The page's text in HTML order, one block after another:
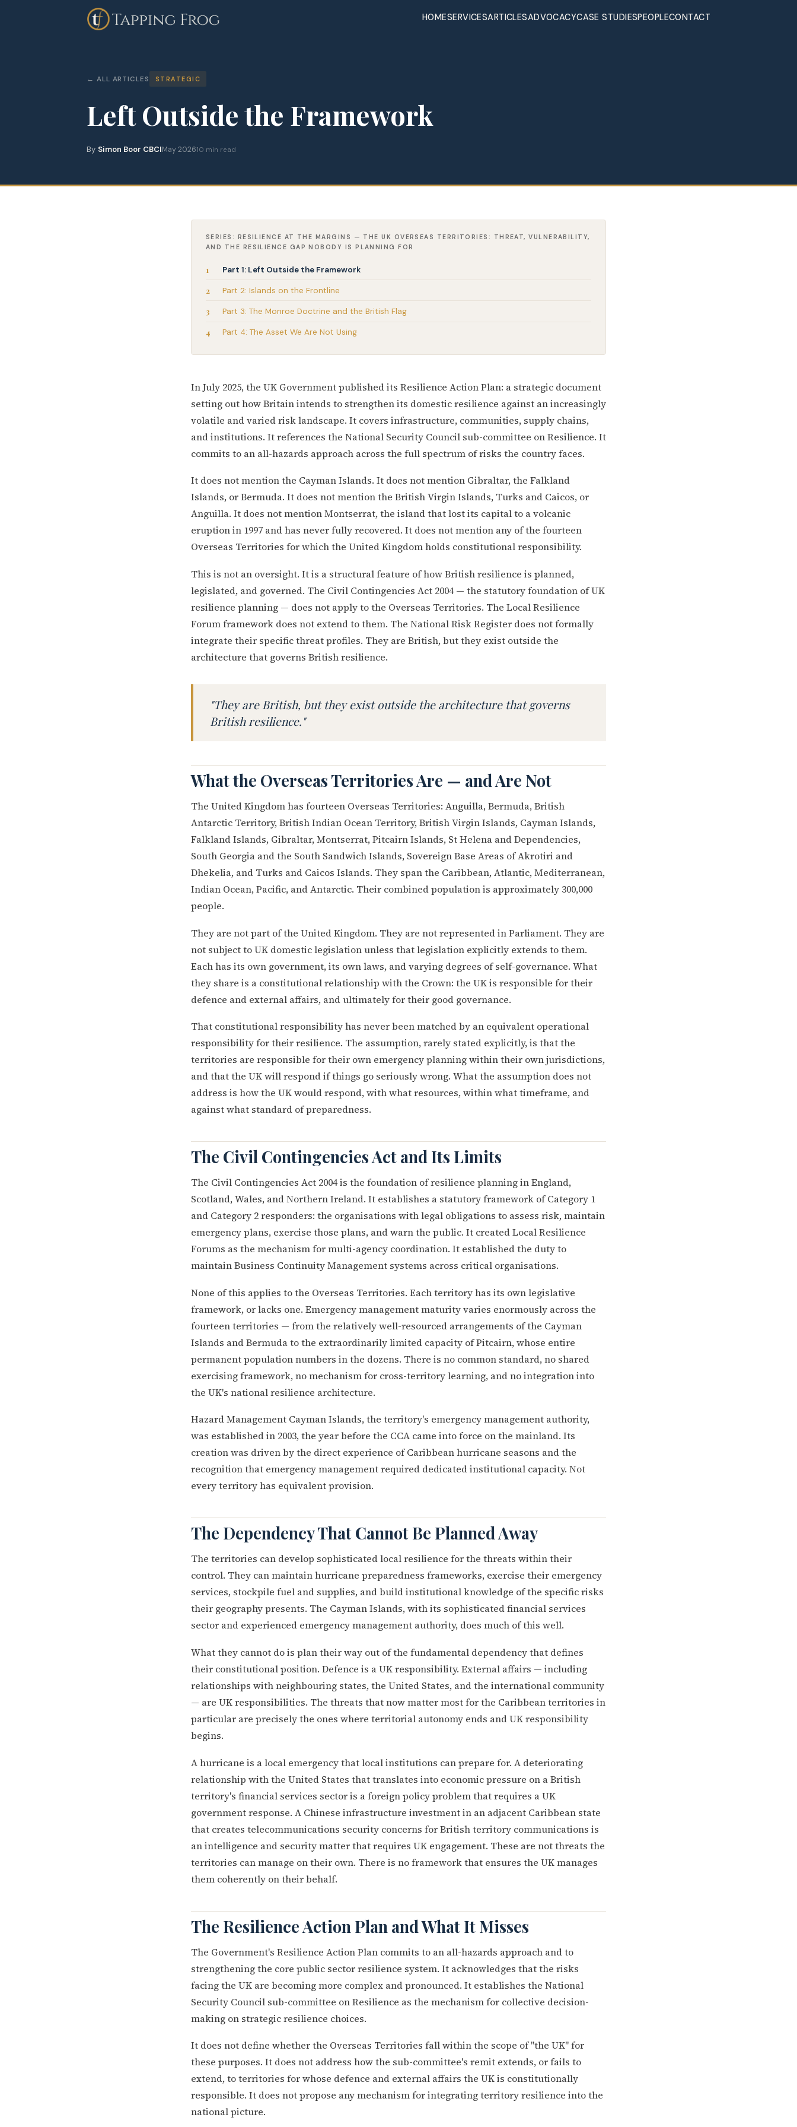
HOMESERVICESARTICLESADVOCACYCASE STUDIESPEOPLECONTACT
ALL ARTICLES STRATEGIC
Left Outside the Framework
By Simon Boor CBCIMay 202610 min read
SERIES: RESILIENCE AT THE MARGINS — THE UK OVERSEAS TERRITORIES: THREAT, VULNERABILITY,
AND THE RESILIENCE GAP NOBODY IS PLANNING FOR
Part 1: Left Outside the Framework
Part 2: Islands on the Frontline
Part 3: The Monroe Doctrine and the British Flag
Part 4: The Asset We Are Not Using
In July 2025, the UK Government published its Resilience Action Plan: a strategic document
setting out how Britain intends to strengthen its domestic resilience against an increasingly
volatile and varied risk landscape. It covers infrastructure, communities, supply chains,
and institutions. It references the National Security Council sub-committee on Resilience. It
commits to an all-hazards approach across the full spectrum of risks the country faces.
It does not mention the Cayman Islands. It does not mention Gibraltar, the Falkland
Islands, or Bermuda. It does not mention the British Virgin Islands, Turks and Caicos, or
Anguilla. It does not mention Montserrat, the island that lost its capital to a volcanic
eruption in 1997 and has never fully recovered. It does not mention any of the fourteen
Overseas Territories for which the United Kingdom holds constitutional responsibility.
This is not an oversight. It is a structural feature of how British resilience is planned,
legislated, and governed. The Civil Contingencies Act 2004 — the statutory foundation of UK
resilience planning — does not apply to the Overseas Territories. The Local Resilience
Forum framework does not extend to them. The National Risk Register does not formally
integrate their specific threat profiles. They are British, but they exist outside the
architecture that governs British resilience.
"They are British, but they exist outside the architecture that governs
British resilience."
What the Overseas Territories Are — and Are Not
The United Kingdom has fourteen Overseas Territories: Anguilla, Bermuda, British
Antarctic Territory, British Indian Ocean Territory, British Virgin Islands, Cayman Islands,
Falkland Islands, Gibraltar, Montserrat, Pitcairn Islands, St Helena and Dependencies,
South Georgia and the South Sandwich Islands, Sovereign Base Areas of Akrotiri and
Dhekelia, and Turks and Caicos Islands. They span the Caribbean, Atlantic, Mediterranean,
Indian Ocean, Pacific, and Antarctic. Their combined population is approximately 300,000
people.
They are not part of the United Kingdom. They are not represented in Parliament. They are
not subject to UK domestic legislation unless that legislation explicitly extends to them.
Each has its own government, its own laws, and varying degrees of self-governance. What
they share is a constitutional relationship with the Crown: the UK is responsible for their
defence and external affairs, and ultimately for their good governance.
That constitutional responsibility has never been matched by an equivalent operational
responsibility for their resilience. The assumption, rarely stated explicitly, is that the
territories are responsible for their own emergency planning within their own jurisdictions,
and that the UK will respond if things go seriously wrong. What the assumption does not
address is how the UK would respond, with what resources, within what timeframe, and
against what standard of preparedness.
The Civil Contingencies Act and Its Limits
The Civil Contingencies Act 2004 is the foundation of resilience planning in England,
Scotland, Wales, and Northern Ireland. It establishes a statutory framework of Category 1
and Category 2 responders: the organisations with legal obligations to assess risk, maintain
emergency plans, exercise those plans, and warn the public. It created Local Resilience
Forums as the mechanism for multi-agency coordination. It established the duty to
maintain Business Continuity Management systems across critical organisations.
None of this applies to the Overseas Territories. Each territory has its own legislative
framework, or lacks one. Emergency management maturity varies enormously across the
fourteen territories — from the relatively well-resourced arrangements of the Cayman
Islands and Bermuda to the extraordinarily limited capacity of Pitcairn, whose entire
permanent population numbers in the dozens. There is no common standard, no shared
exercising framework, no mechanism for cross-territory learning, and no integration into
the UK's national resilience architecture.
Hazard Management Cayman Islands, the territory's emergency management authority,
was established in 2003, the year before the CCA came into force on the mainland. Its
creation was driven by the direct experience of Caribbean hurricane seasons and the
recognition that emergency management required dedicated institutional capacity. Not
every territory has equivalent provision.
The Dependency That Cannot Be Planned Away
The territories can develop sophisticated local resilience for the threats within their
control. They can maintain hurricane preparedness frameworks, exercise their emergency
services, stockpile fuel and supplies, and build institutional knowledge of the specific risks
their geography presents. The Cayman Islands, with its sophisticated financial services
sector and experienced emergency management authority, does much of this well.
What they cannot do is plan their way out of the fundamental dependency that defines
their constitutional position. Defence is a UK responsibility. External affairs — including
relationships with neighbouring states, the United States, and the international community
— are UK responsibilities. The threats that now matter most for the Caribbean territories in
particular are precisely the ones where territorial autonomy ends and UK responsibility
begins.
A hurricane is a local emergency that local institutions can prepare for. A deteriorating
relationship with the United States that translates into economic pressure on a British
territory's financial services sector is a foreign policy problem that requires a UK
government response. A Chinese infrastructure investment in an adjacent Caribbean state
that creates telecommunications security concerns for British territory communications is
an intelligence and security matter that requires UK engagement. These are not threats the
territories can manage on their own. There is no framework that ensures the UK manages
them coherently on their behalf.
The Resilience Action Plan and What It Misses
The Government's Resilience Action Plan commits to an all-hazards approach and to
strengthening the core public sector resilience system. It acknowledges that the risks
facing the UK are becoming more complex and pronounced. It establishes the National
Security Council sub-committee on Resilience as the mechanism for collective decision-
making on strategic resilience choices.
It does not define whether the Overseas Territories fall within the scope of "the UK" for
these purposes. It does not address how the sub-committee's remit extends, or fails to
extend, to territories for whose defence and external affairs the UK is constitutionally
responsible. It does not propose any mechanism for integrating territory resilience into the
national picture.